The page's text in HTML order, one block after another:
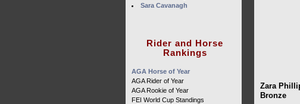
Zara
Bronze
Sara Cavanagh
Rider and Horse
Rankings
AGA Horse of Year
AGA Rider of Year
AGA Rookie of Year
FEI World Cup Standings